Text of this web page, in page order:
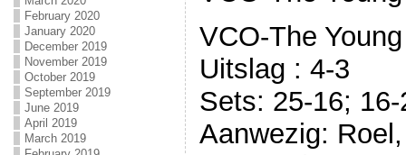
February 2020
January 2020
December 2019
November 2019
October 2019
September 2019
June 2019
April 2019
March 2019
VCO-The
Uitslag : 4-3
Sets: 25-16;
Aanwezig: